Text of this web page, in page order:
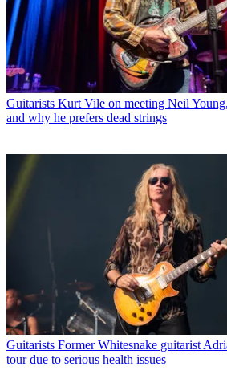
Guitarists Kurt Vile on meeting Neil
and why he prefers dead strings
Guitarists Former Whitesnake guitarist
tour due to serious health issues